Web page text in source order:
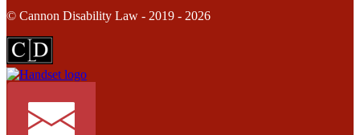
© Cannon Disability Law - 2019 - 2026